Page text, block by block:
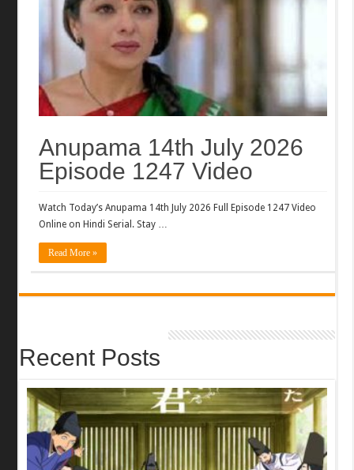
Anupama 14th July 2026
Episode 1247 Video
Watch Today’s Anupama 14th July 2026 Full Episode 1247 Video
Online on Hindi Serial. Stay …
Read More »
Recent Posts